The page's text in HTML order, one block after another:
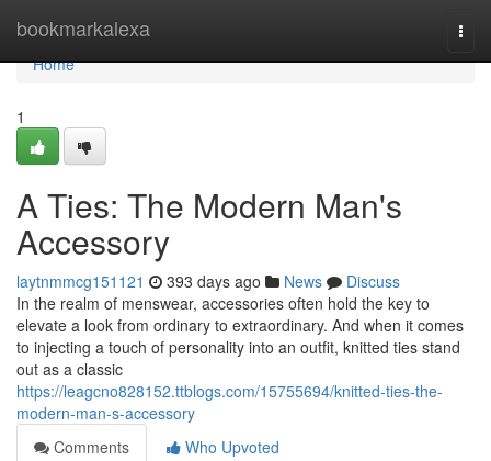
bookmarkalexa
Home
Home
1
A Ties: The Modern Man's
Accessory
laytnmmcg151121 393 days ago News
Discuss
In the realm of menswear, accessories often hold the key to
elevate a look from ordinary to extraordinary. And when it comes
to injecting a touch of personality into an outfit, knitted ties stand
out as a classic
https://leagcno828152.ttblogs.com/15755694/knitted-ties-the-
modern-man-s-accessory
Comments
Who Upvoted